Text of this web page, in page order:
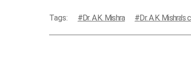
Tags: Dr. A.K. Mishra Dr. A.K. Mishra's